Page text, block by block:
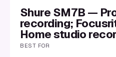
Shure SM7B —
recording;
Home studio
BEST FOR